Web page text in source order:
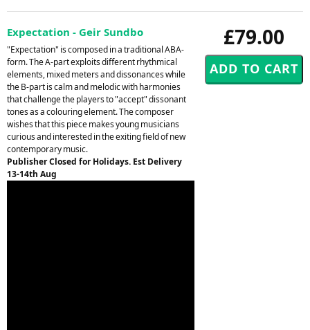
£79.00
Expectation - Geir Sundbo
"Expectation" is composed in a traditional ABA-
form. The A-part exploits different rhythmical
elements, mixed meters and dissonances while
the B-part is calm and melodic with harmonies
that challenge the players to "accept" dissonant
tones as a colouring element. The composer
wishes that this piece makes young musicians
curious and interested in the exiting field of new
contemporary music.
Publisher Closed for Holidays. Est Delivery
13-14th Aug